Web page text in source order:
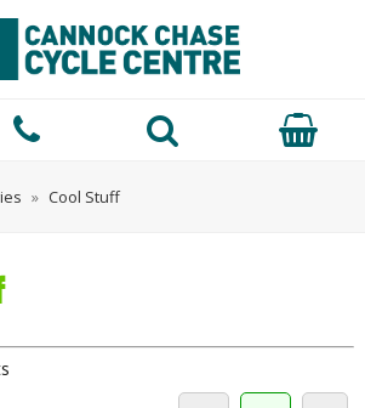
» Cool Stuff